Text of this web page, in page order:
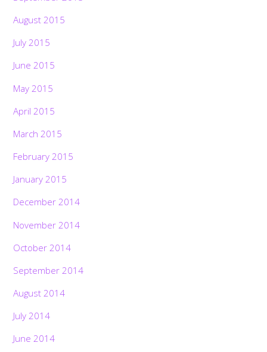
August 2015
July 2015
June 2015
May 2015
April 2015
March 2015
February 2015
January 2015
December 2014
November 2014
October 2014
September 2014
August 2014
July 2014
June 2014